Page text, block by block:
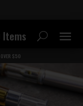
Items
$50